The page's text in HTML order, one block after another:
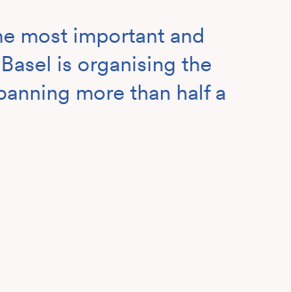
most important and
is organising the
more than half a